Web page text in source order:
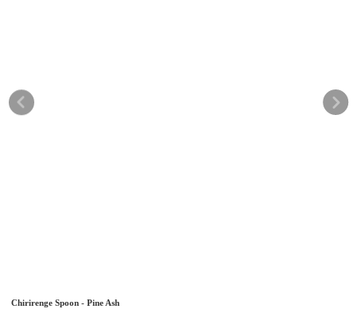
Chirirenge Spoon - Pine Ash